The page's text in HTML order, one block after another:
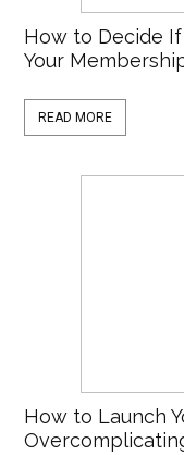
How to Decide
Your
READ MORE
How to Launch